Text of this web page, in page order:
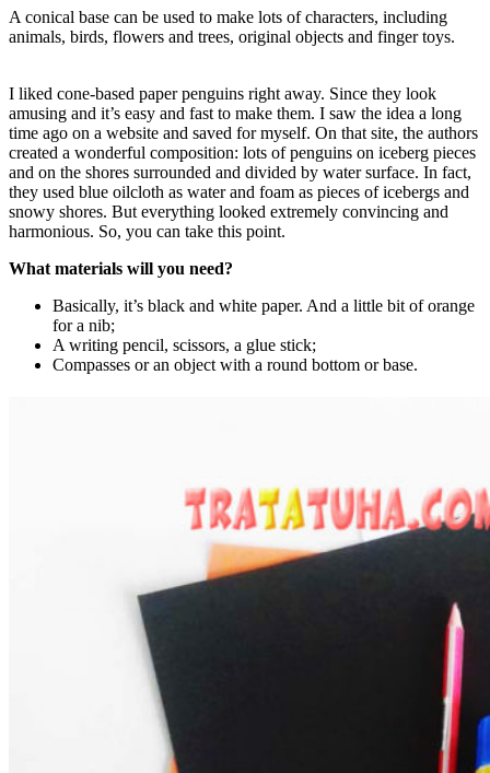
A conical base can be used to make lots of characters, including
animals, birds, flowers and trees, original objects and finger toys.
I liked cone-based paper penguins right away. Since they look
amusing and it’s easy and fast to make them. I saw the idea a long
time ago on a website and saved for myself. On that site, the authors
created a wonderful composition: lots of penguins on iceberg pieces
and on the shores surrounded and divided by water surface. In fact,
they used blue oilcloth as water and foam as pieces of icebergs and
snowy shores. But everything looked extremely convincing and
harmonious. So, you can take this point.
What materials will you need?
Basically, it’s black and white paper. And a little bit of orange
for a nib;
A writing pencil, scissors, a glue stick;
Compasses or an object with a round bottom or base.